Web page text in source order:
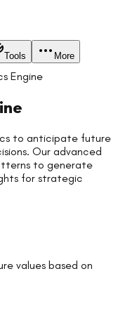
Tools More
Engine
to anticipate future
Our advanced
to generate
for strategic
values based on